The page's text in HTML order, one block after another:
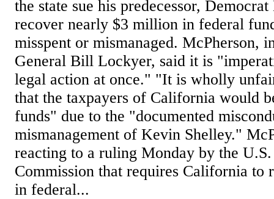
the state sue his predecessor,
recover nearly $3 million in federal
misspent or mismanaged. McPherson,
General Bill Lockyer, said it is
legal action at once." "It is wholly
that the taxpayers of California would
funds" due to the "documented
mismanagement of Kevin Shelley."
reacting to a ruling Monday by the
Commission that requires California to
in federal...